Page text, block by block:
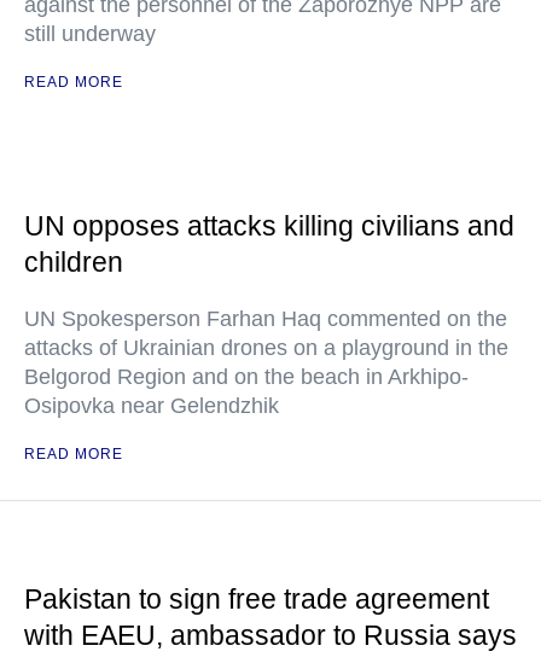
against the personnel of the Zaporozhye NPP are
still underway
READ MORE
UN opposes attacks killing civilians and
children
UN Spokesperson Farhan Haq commented on the
attacks of Ukrainian drones on a playground in the
Belgorod Region and on the beach in Arkhipo-
Osipovka near Gelendzhik
READ MORE
Pakistan to sign free trade agreement
with EAEU, ambassador to Russia says